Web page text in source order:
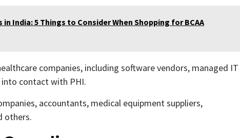
in India: 5 Things to Consider When Shopping for BCAA
companies, including software vendors, managed IT
contact with PHI.
accountants, medical equipment suppliers,
others.